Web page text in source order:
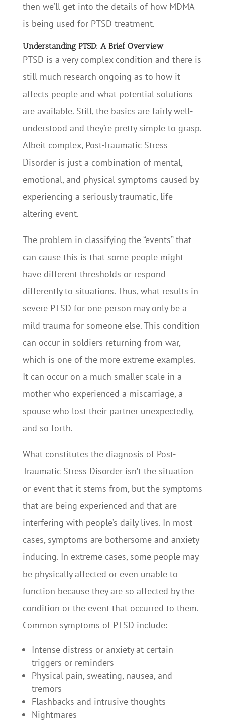
then we’ll get into the details of how MDMA
is being used for PTSD treatment.
Understanding PTSD: A Brief Overview
PTSD is a very complex condition and there is
still much research ongoing as to how it
affects people and what potential solutions
are available. Still, the basics are fairly well-
understood and they’re pretty simple to grasp.
Albeit complex, Post-Traumatic Stress
Disorder is just a combination of mental,
emotional, and physical symptoms caused by
experiencing a seriously traumatic, life-
altering event.
The problem in classifying the “events” that
can cause this is that some people might
have different thresholds or respond
differently to situations. Thus, what results in
severe PTSD for one person may only be a
mild trauma for someone else. This condition
can occur in soldiers returning from war,
which is one of the more extreme examples.
It can occur on a much smaller scale in a
mother who experienced a miscarriage, a
spouse who lost their partner unexpectedly,
and so forth.
What constitutes the diagnosis of Post-
Traumatic Stress Disorder isn’t the situation
or event that it stems from, but the symptoms
that are being experienced and that are
interfering with people’s daily lives. In most
cases, symptoms are bothersome and anxiety-
inducing. In extreme cases, some people may
be physically affected or even unable to
function because they are so affected by the
condition or the event that occurred to them.
Common symptoms of PTSD include:
Intense distress or anxiety at certain
triggers or reminders
Physical pain, sweating, nausea, and
tremors
Flashbacks and intrusive thoughts
Nightmares